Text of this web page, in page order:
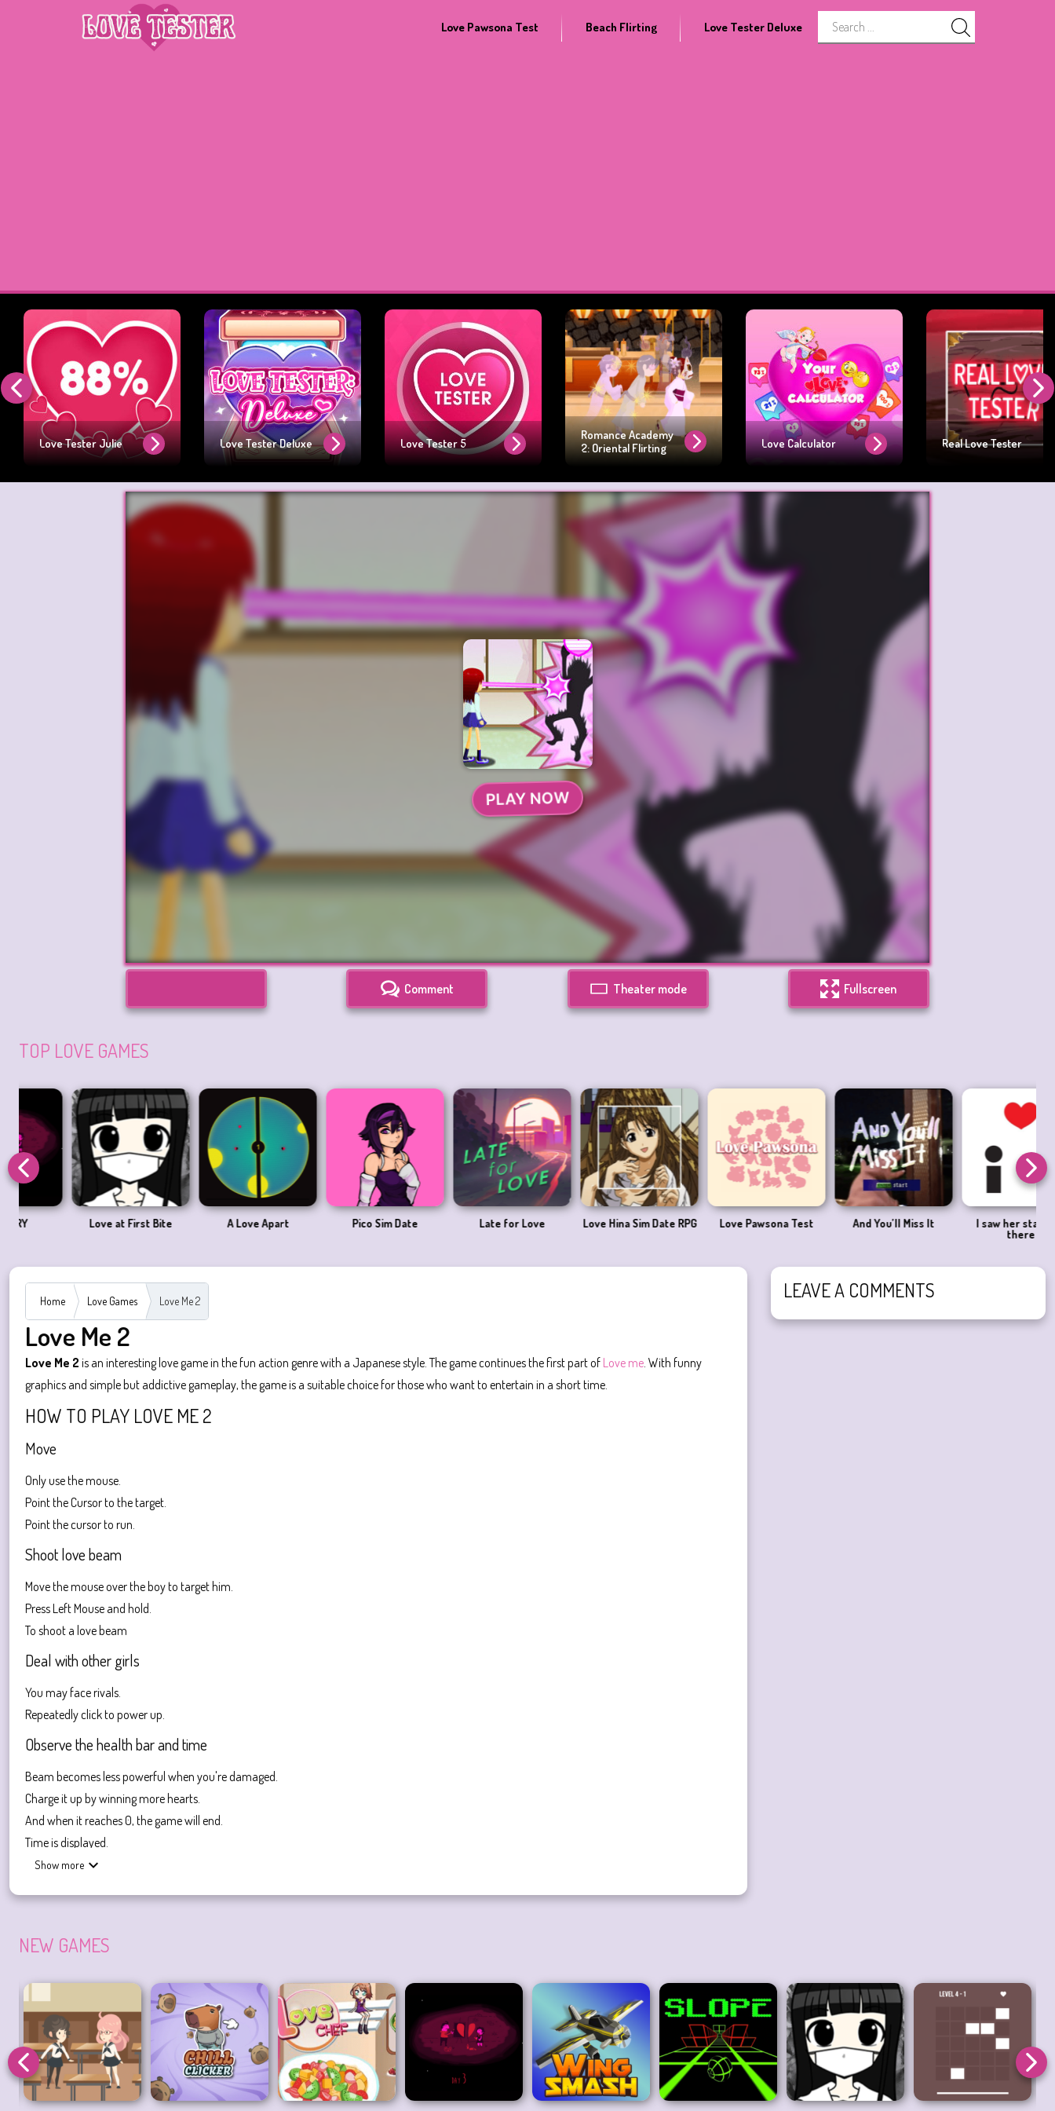
Love Pawsona Test Beach Flirting Love Tester Deluxe
Love Tester Julie Love Tester Deluxe Love Tester 5
Romance Academy
2: Oriental Flirting
Love Calculator Real Love Tester
Comment Theater mode Fullscreen
TOP LOVE GAMES
Love at First Bite A Love Apart Pico Sim Date Late for Love Love Hina Sim Date RPG Love Pawsona Test And You’ll Miss It
I saw her standing
Home Love Games Love Me 2
Love Me 2
Love Me 2 is an interesting love game in the fun action genre with a Japanese style. The game continues the first part of Love me . With funny
graphics and simple but addictive gameplay, the game is a suitable choice for those who want to entertain in a short time.
HOW TO PLAY LOVE ME 2
Move
Only use the mouse.
Point the Cursor to the target.
Point the cursor to run.
Shoot love beam
Move the mouse over the boy to target him.
Press Left Mouse and hold.
To shoot a love beam
Deal with other girls
You may face rivals.
Repeatedly click to power up.
Observe the health bar and time
Beam becomes less powerful when you're damaged.
Charge it up by winning more hearts.
And when it reaches 0, the game will end.
Time is displayed.
Be careful with teachers
When meeting teachers on the opposite side, you need to avoid confronting them. The best option is to turn around and move in the other direction.
Love Me 2is a fun and unique game with a Japanese school theme. This game is excellent for entertaining with enjoyable graphics. If you like test
games,Mystery IQ Testis a suggestion.
Love Games Flirting
Show more
LEAVE A COMMENTS
NEW GAMES